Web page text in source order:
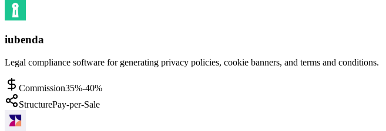
iubenda
Legal compliance software for generating privacy policies, cookie banners, and terms and conditions.
Commission35%-40%
StructurePay-per-Sale